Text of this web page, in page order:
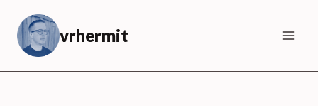
content
vrhermit